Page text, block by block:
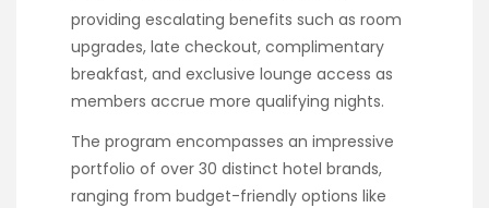
providing escalating benefits such as room
upgrades, late checkout, complimentary
breakfast, and exclusive lounge access as
members accrue more qualifying nights.
The program encompasses an impressive
portfolio of over 30 distinct hotel brands,
ranging from budget-friendly options like